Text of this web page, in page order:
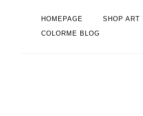
HOMEPAGE SHOP ART
COLORME BLOG